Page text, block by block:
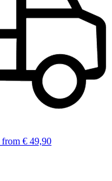
from € 49,90